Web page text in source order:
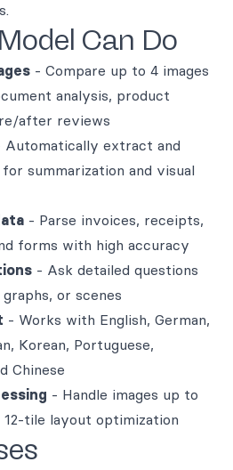
Can Do
- Compare up to 4 images
analysis, product
after reviews
Automatically extract and
summarization and visual
- Parse invoices, receipts,
forms with high accuracy
- Ask detailed questions
or scenes
- Works with English, German,
Korean, Portuguese,
Chinese
- Handle images up to
12-tile layout optimization